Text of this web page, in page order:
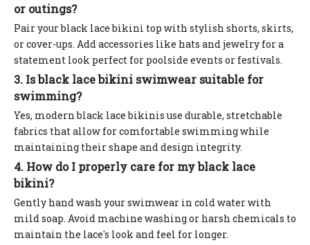
or outings?
Pair your black lace bikini top with stylish shorts, skirts,
or cover-ups. Add accessories like hats and jewelry for a
statement look perfect for poolside events or festivals.
3. Is black lace bikini swimwear suitable for
swimming?
Yes, modern black lace bikinis use durable, stretchable
fabrics that allow for comfortable swimming while
maintaining their shape and design integrity.
4. How do I properly care for my black lace
bikini?
Gently hand wash your swimwear in cold water with
mild soap. Avoid machine washing or harsh chemicals to
maintain the lace's look and feel for longer.